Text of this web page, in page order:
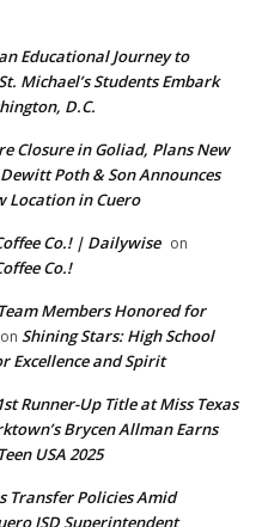
Educational Journey to
Michael’s Students Embark
D.C.
Closure in Goliad, Plans New
Dewitt Poth & Son Announces
Location in Cuero
Co.! | Dailywise on
Co.!
Members Honored for
on Shining Stars: High School
Excellence and Spirit
Runner-Up Title at Miss Texas
Brycen Allman Earns
USA 2025
Transfer Policies Amid
ISD Superintendent